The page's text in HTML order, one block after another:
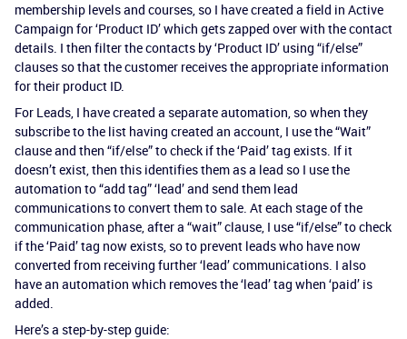
membership levels and courses, so I have created a field in Active
Campaign for ‘Product ID’ which gets zapped over with the contact
details. I then filter the contacts by ‘Product ID’ using “if/else”
clauses so that the customer receives the appropriate information
for their product ID.
For Leads, I have created a separate automation, so when they
subscribe to the list having created an account, I use the “Wait”
clause and then “if/else” to check if the ‘Paid’ tag exists. If it
doesn’t exist, then this identifies them as a lead so I use the
automation to “add tag” ‘lead’ and send them lead
communications to convert them to sale. At each stage of the
communication phase, after a “wait” clause, I use “if/else” to check
if the ‘Paid’ tag now exists, so to prevent leads who have now
converted from receiving further ‘lead’ communications. I also
have an automation which removes the ‘lead’ tag when ‘paid’ is
added.
Here’s a step-by-step guide: